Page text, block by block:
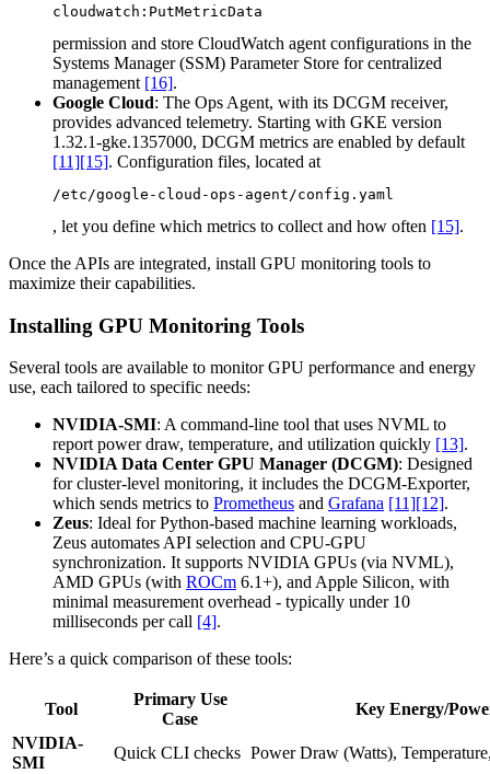
cloudwatch:PutMetricData
permission and store CloudWatch agent configurations in the
Systems Manager (SSM) Parameter Store for centralized
management [16].
Google Cloud: The Ops Agent, with its DCGM receiver,
provides advanced telemetry. Starting with GKE version
1.32.1-gke.1357000, DCGM metrics are enabled by default
[11][15]. Configuration files, located at
/etc/google-cloud-ops-agent/config.yaml
, let you define which metrics to collect and how often [15].
Once the APIs are integrated, install GPU monitoring tools to
maximize their capabilities.
Installing GPU Monitoring Tools
Several tools are available to monitor GPU performance and energy
use, each tailored to specific needs:
NVIDIA-SMI: A command-line tool that uses NVML to
report power draw, temperature, and utilization quickly [13].
NVIDIA Data Center GPU Manager (DCGM): Designed
for cluster-level monitoring, it includes the DCGM-Exporter,
which sends metrics to Prometheus and Grafana [11][12].
Zeus: Ideal for Python-based machine learning workloads,
Zeus automates API selection and CPU-GPU
synchronization. It supports NVIDIA GPUs (via NVML),
AMD GPUs (with ROCm 6.1+), and Apple Silicon, with
minimal measurement overhead - typically under 10
milliseconds per call [4].
Here’s a quick comparison of these tools:
Tool
Primary Use
Case
Key Energy/
NVIDIA-
SMI
Quick CLI checks Power Draw (Watts),